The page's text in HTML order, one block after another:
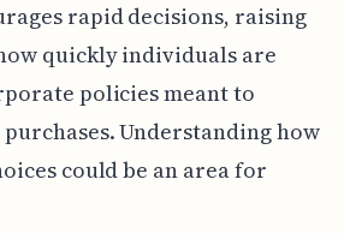
rapid decisions, raising
quickly individuals are
policies meant to
Understanding how
could be an area for